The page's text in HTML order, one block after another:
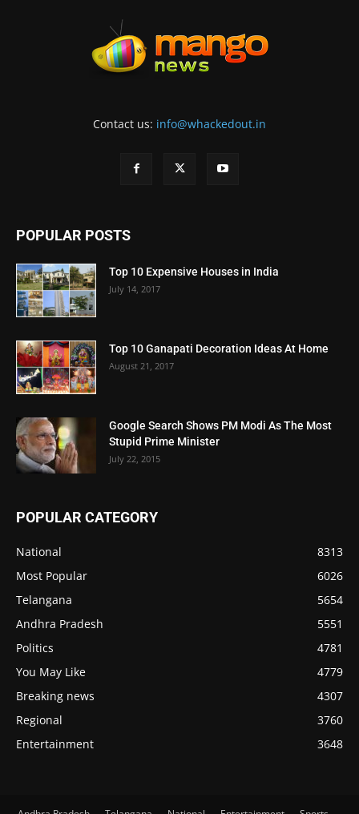
Contact us: info@whackedout.in
POPULAR POSTS
Top 10 Expensive Houses in India
July 14, 2017
Top 10 Ganapati Decoration Ideas At Home
August 21, 2017
Google Search Shows PM Modi As The Most
Stupid Prime Minister
July 22, 2015
POPULAR CATEGORY
National
8313
Most Popular
6026
Telangana
5654
Andhra Pradesh
5551
Politics
4781
You May Like
4779
Breaking news
4307
Regional
3760
Entertainment
3648